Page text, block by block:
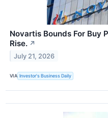
Novartis Bounds For Buy
Rise. ↗
July 21, 2026
VIA Investor's Business Daily